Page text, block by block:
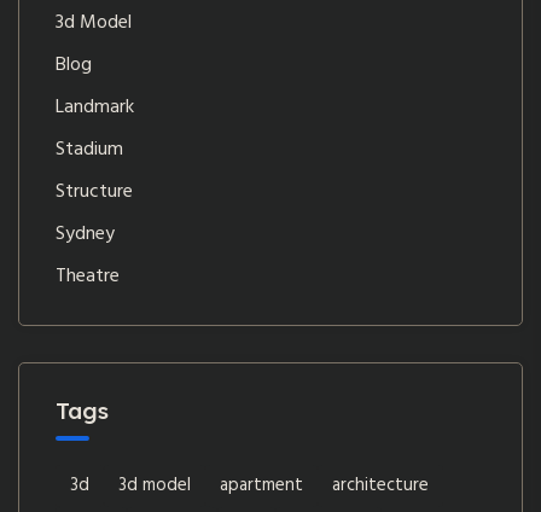
3d Model
Blog
Landmark
Stadium
Structure
Sydney
Theatre
Tags
3d 3d model apartment
architecture